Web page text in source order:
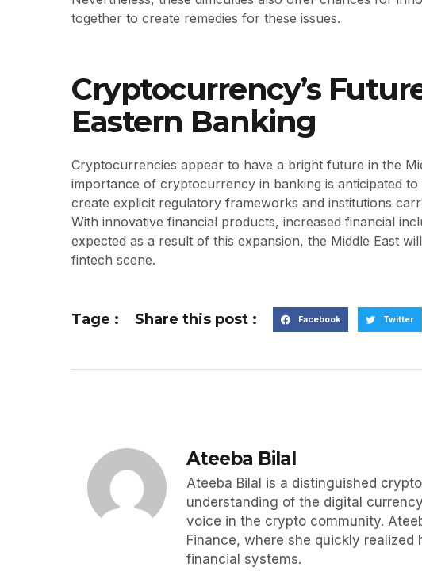
together to create remedies for these issues.
Cryptocurrency’s
Eastern Banking
Cryptocurrencies appear to have a bright future in the
importance of cryptocurrency in banking is anticipated
create explicit regulatory frameworks and institutions
With innovative financial products, increased financial
expected as a result of this expansion, the Middle East
fintech scene.
Tage : Share this post : Facebook Twitter
Ateeba Bilal
Ateeba Bilal is a distinguished
understanding of the digital
voice in the crypto community.
Finance, where she quickly
financial systems.